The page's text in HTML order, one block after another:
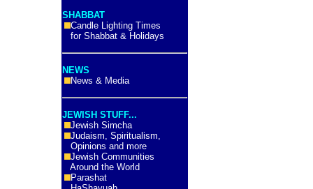
SHABBAT
Candle Lighting Times
for Shabbat & Holidays
NEWS
News & Media
JEWISH STUFF...
Jewish Simcha
Judaism, Spiritualism,
Opinions and more
Jewish Communities
Around the World
Parashat